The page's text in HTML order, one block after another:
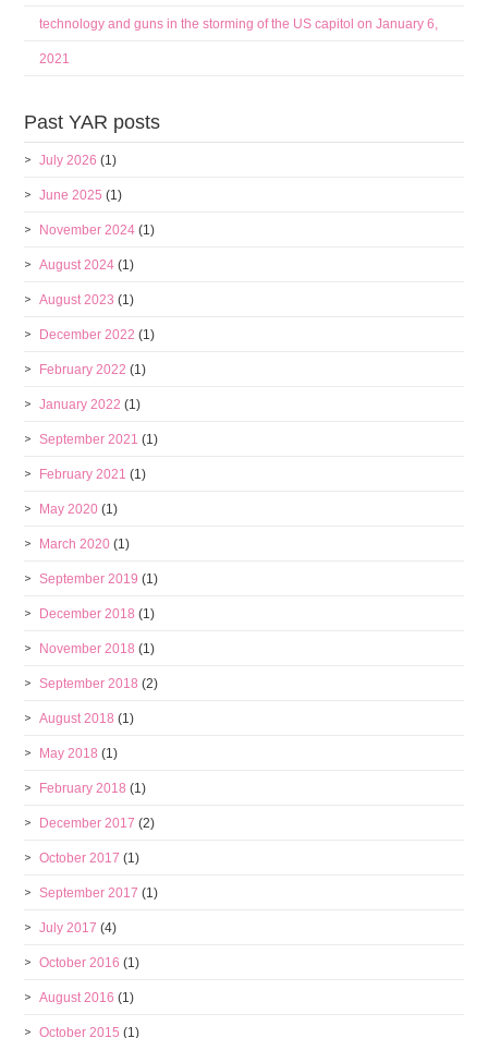
technology and guns in the storming of the US capitol on January 6,
2021
Past YAR posts
July 2026 (1)
June 2025 (1)
November 2024 (1)
August 2024 (1)
August 2023 (1)
December 2022 (1)
February 2022 (1)
January 2022 (1)
September 2021 (1)
February 2021 (1)
May 2020 (1)
March 2020 (1)
September 2019 (1)
December 2018 (1)
November 2018 (1)
September 2018 (2)
August 2018 (1)
May 2018 (1)
February 2018 (1)
December 2017 (2)
October 2017 (1)
September 2017 (1)
July 2017 (4)
October 2016 (1)
August 2016 (1)
October 2015 (1)